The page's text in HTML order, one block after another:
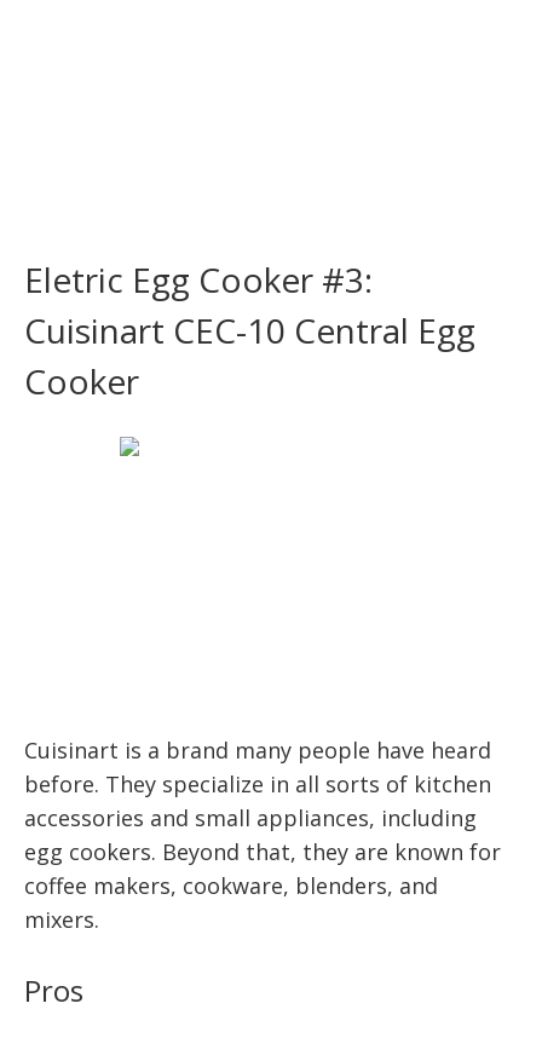
Eletric Egg Cooker #3:
Cuisinart CEC-10 Central Egg
Cooker
Cuisinart is a brand many people have heard
before. They specialize in all sorts of kitchen
accessories and small appliances, including
egg cookers. Beyond that, they are known for
coffee makers, cookware, blenders, and
mixers.
Pros